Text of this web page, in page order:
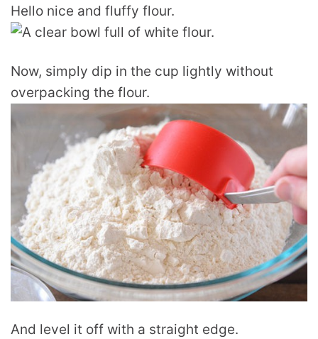
Hello nice and fluffy flour.
Now, simply dip in the cup lightly without
overpacking the flour.
And level it off with a straight edge.